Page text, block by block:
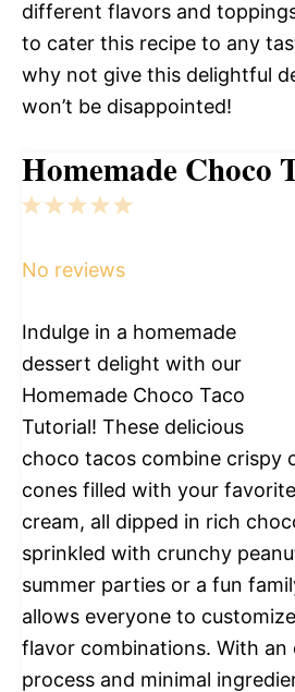
different flavors and
to cater this recipe to any
why not give this delightful
won’t be disappointed!
Homemade Choco
5
4
3
2
1
No reviews
Indulge in a homemade
dessert delight with our
Homemade Choco Taco
Tutorial! These delicious
choco tacos combine crispy
cones filled with your
cream, all dipped in rich
sprinkled with crunchy
summer parties or a fun
allows everyone to
flavor combinations. With
process and minimal